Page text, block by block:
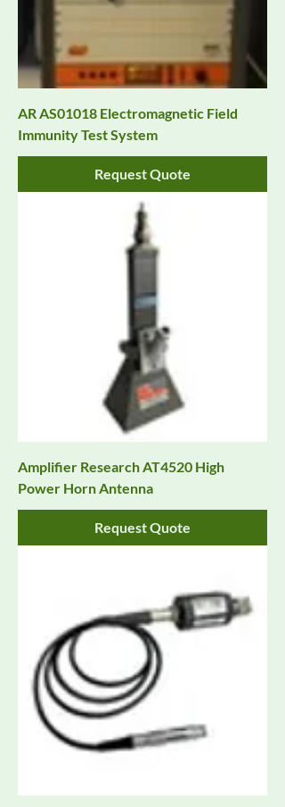
AR AS01018 Electromagnetic Field
Immunity Test System
Request Quote
Amplifier Research AT4520 High
Power Horn Antenna
Request Quote